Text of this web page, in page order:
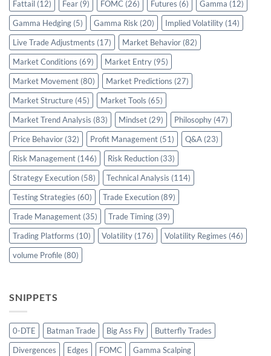
Fattail (12) Fear (9) FOMC (26) Futures (6) Gamma (12)
Gamma Hedging (5) Gamma Risk (20) Implied Volatility (14)
Live Trade Adjustments (17) Market Behavior (82)
Market Conditions (69) Market Entry (95)
Market Movement (80) Market Predictions (27)
Market Structure (45) Market Tools (65)
Market Trend Analysis (83) Mindset (29) Philosophy (47)
Price Behavior (32) Profit Management (51) Q&A (23)
Risk Management (146) Risk Reduction (33)
Strategy Execution (58) Technical Analysis (114)
Testing Strategies (60) Trade Execution (89)
Trade Management (35) Trade Timing (39)
Trading Platforms (10) Volatility (176) Volatility Regimes (46)
volume Profile (80)
SNIPPETS
0-DTE Batman Trade Big Ass Fly
Butterfly Trades
Divergences
Edges FOMC
Gamma Scalping